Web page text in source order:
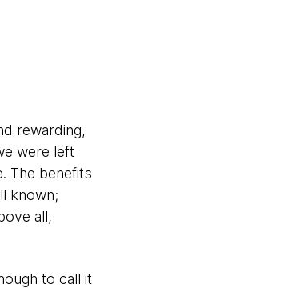
rewarding,
were left
The benefits
known;
all,
to call it